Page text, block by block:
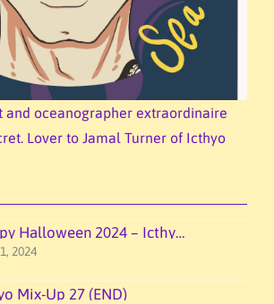
and oceanographer extraordinaire
Lover to Jamal Turner of Icthyo
Happy Halloween 2024 – Icthyo Mixup!
2024
Mix-Up 27 (END)